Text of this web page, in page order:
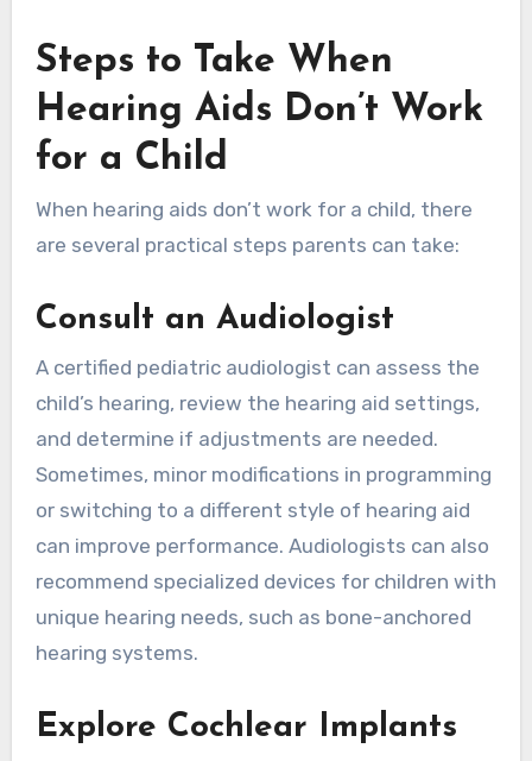
Steps to Take When
Hearing Aids Don’t Work
for a Child
When hearing aids don’t work for a child, there
are several practical steps parents can take:
Consult an Audiologist
A certified pediatric audiologist can assess the
child’s hearing, review the hearing aid settings,
and determine if adjustments are needed.
Sometimes, minor modifications in programming
or switching to a different style of hearing aid
can improve performance. Audiologists can also
recommend specialized devices for children with
unique hearing needs, such as bone-anchored
hearing systems.
Explore Cochlear Implants